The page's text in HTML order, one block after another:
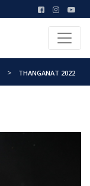
THANGANAT 2022